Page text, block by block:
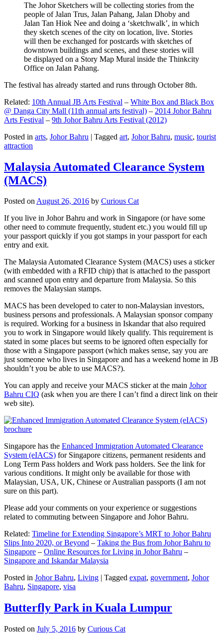
The Johor Sketchers will be collecting stories from the
people of Jalan Trus, Jalan Pahang, Jalan Dhoby and
Jalan Tan Hiok Nee and doing a ‘sketchwalk’, in which
they sketch scenes of the city on location, live. Stories
will then be exchanged for postcards with sketches of
downtown buildings and scenes, and these stories will
be displayed on a Story Map Mural inside the Thinkcity
Office on Jalan Pahang.
The festival has already started and runs through October 8th.
Related: 10th Annual JB Arts Festival – White Box and Black Box
@ Danga City Mall (11th annual arts festival) – 2014 Johor Bahru
Arts Festival – 9th Johor Bahru Arts Festival (2012)
Posted in arts, Johor Bahru | Tagged art, Johor Bahru, music, tourist
attraction
Malaysia Automated Clearance System
(MACS)
Posted onAugust 26, 2016 by Curious Cat
If you live in Johor Bahru and work in Singapore (or have some
other need to commute frequently, student etc.) you would fill up
your passport quickly if you got stamps in your passport for each
entry and exit.
The Malaysia Automated Clearance System (MACS) uses a sticker
(with embedded with a RFID chip) that is attached to the passport
and scanned upon entry and departure from Malaysia. So this
removes the Malaysian stamps.
MACS has been developed to cater to non-Malaysian investors,
business persons and professionals. A Malaysian sponsor company
is required. Working for a business in Iskandar that also required
you to work in Singapore would likely qualify. This requirement is
stated in some places but seems to be ignored often especially for
those with a Singapore passport (which makes sense, say you are
just someone who lives in Singapore and has a weekend home in JB
shouldn’t you be able to use MACS?).
You can apply and receive your MACS sticker at the main Johor
Bahru CIQ (ask when you are there I can’t find a direct link on their
web site).
Singapore has the Enhanced Immigration Automated Clearance
System (eIACS) for Singapore citizens, permanent residents and
Long Term Pass holders and Work pass holders. See the link for
various conditions. It might only be available for those with
Malaysian, USA, UK, Chinese or Australian passports (I am not
sure on this part).
Please add your comments on your experience or suggestions
related to commuting between Singapore and Johor Bahru.
Related: Timeline for Extending Singapore’s MRT to Johor Bahru
Slips Into 2020, or Beyond – Taking the Bus from Johor Bahru to
Singapore – Online Resources for Living in Johor Bahru –
Singapore and Iskandar Malaysia
Posted in Johor Bahru, Living | Tagged expat, government, Johor
Bahru, Singapore, visa
Butterfly Park in Kuala Lumpur
Posted on July 5, 2016 by Curious Cat